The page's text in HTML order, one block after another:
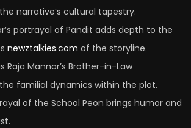
narrative’s cultural tapestry.
portrayal of Pandit adds depth to the
newztalkies.com of the storyline.
Raja Mannar’s Brother-in-Law
familial dynamics within the plot.
of the School Peon brings humor and